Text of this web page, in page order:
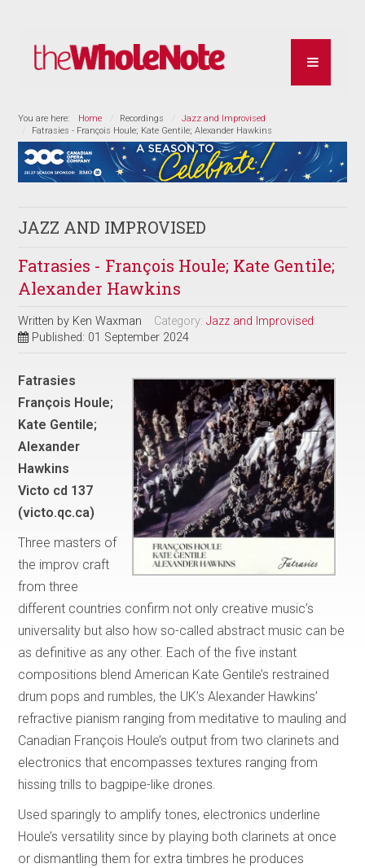
You are here: Home Recordings
Jazz and Improvised
Fatrasies - François Houle; Kate Gentile; Alexander Hawkins
JAZZ AND IMPROVISED
Fatrasies - François Houle; Kate Gentile;
Alexander Hawkins
Written by Ken Waxman Category:Jazz and Improvised
Published: 01 September 2024
Fatrasies
François Houle;
Kate Gentile;
Alexander
Hawkins
Victo cd 137
(victo.qc.ca)
Three masters of
the improv craft
from three
different countries confirm not only creative music’s
universality but also how so-called abstract music can be
as definitive as any other. Each of the five instant
compositions blend American Kate Gentile’s restrained
drum pops and rumbles, the UK’s Alexander Hawkins’
refractive pianism ranging from meditative to mauling and
Canadian François Houle’s output from two clarinets and
electronics that encompasses textures ranging from
hissing trills to bagpipe-like drones.
Used sparingly to amplify tones, electronics underline
Houle’s versatility since by playing both clarinets at once
or dismantling them for extra timbres he produces